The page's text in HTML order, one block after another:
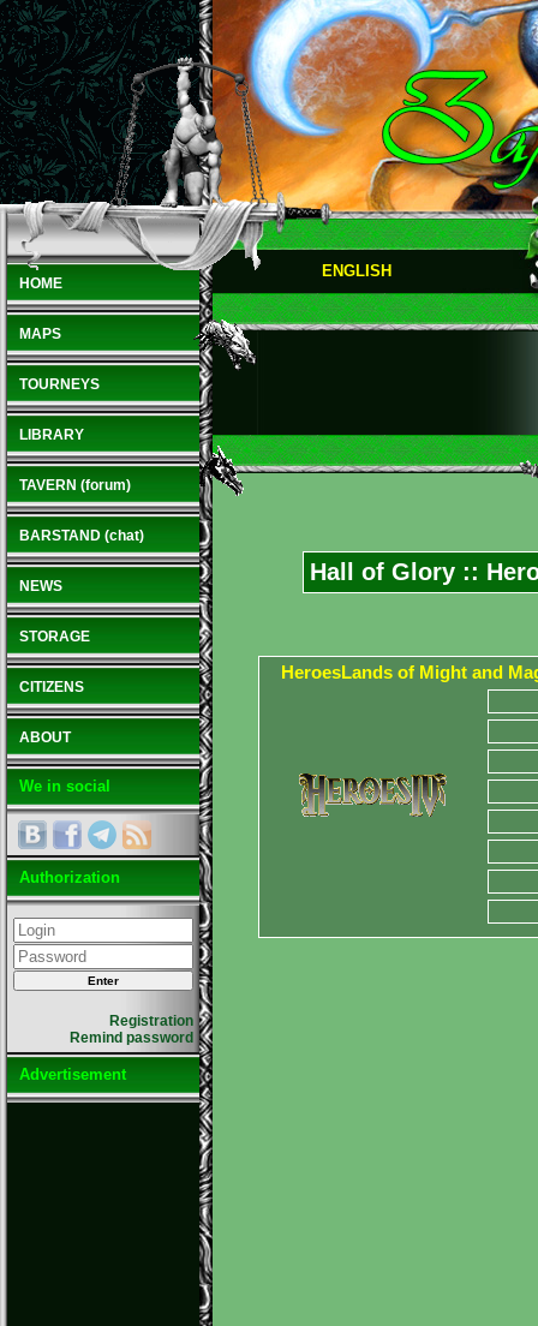
HOME
MAPS
TOURNEYS
LIBRARY
TAVERN (forum)
BARSTAND (chat)
NEWS
STORAGE
CITIZENS
ABOUT
We in social
Authorization
Registration
Remind password
Advertisement
ENGLISH
Hall of Glory ::
HeroesLands of Might and